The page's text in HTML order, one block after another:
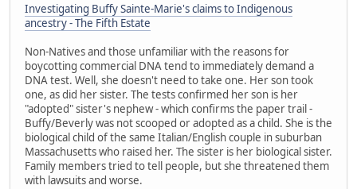
Investigating Buffy Sainte-Marie's claims to Indigenous
ancestry - The Fifth Estate
Non-Natives and those unfamiliar with the reasons for
boycotting commercial DNA tend to immediately demand a
DNA test. Well, she doesn't need to take one. Her son took
one, as did her sister. The tests confirmed her son is her
"adopted" sister's nephew - which confirms the paper trail -
Buffy/Beverly was not scooped or adopted as a child. She is the
biological child of the same Italian/English couple in suburban
Massachusetts who raised her. The sister is her biological sister.
Family members tried to tell people, but she threatened them
with lawsuits and worse.